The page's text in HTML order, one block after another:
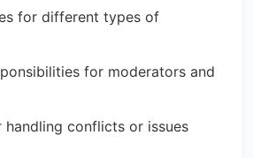
for different types of
for moderators and
handling conflicts or issues